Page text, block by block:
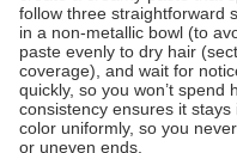
follow three straightforward
in a non-metallic bowl (to
paste evenly to dry hair
coverage), and wait for
quickly, so you won’t spend
consistency ensures it
color uniformly, so you
or uneven ends.